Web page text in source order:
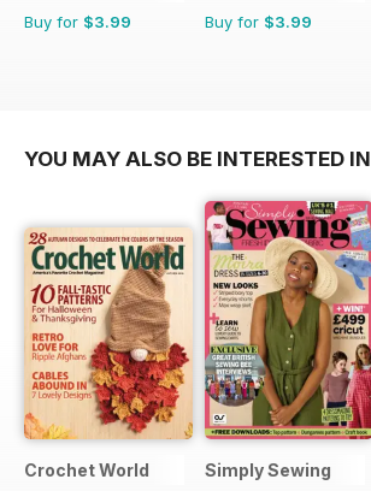
Buy for $3.99 Buy for $3.99
YOU MAY ALSO BE INTERESTED IN
Crochet World Simply Sewing